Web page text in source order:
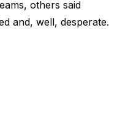
others said
and, well, desperate.